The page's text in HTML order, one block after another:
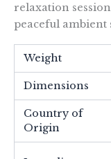
relaxation
peaceful ambient
Weight
Dimensions
Country of
Origin